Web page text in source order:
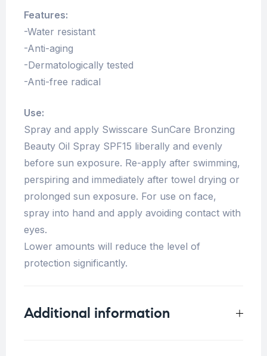
Features:
-Water resistant
-Anti-aging
-Dermatologically tested
-Anti-free radical
Use:
Spray and apply Swisscare SunCare Bronzing
Beauty Oil Spray SPF15 liberally and evenly
before sun exposure. Re-apply after swimming,
perspiring and immediately after towel drying or
prolonged sun exposure. For use on face,
spray into hand and apply avoiding contact with
eyes.
Lower amounts will reduce the level of
protection significantly.
Additional information